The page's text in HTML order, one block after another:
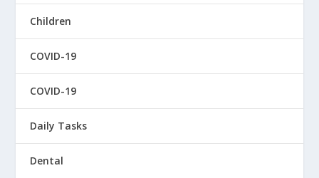
Children
COVID-19
COVID-19
Daily Tasks
Dental